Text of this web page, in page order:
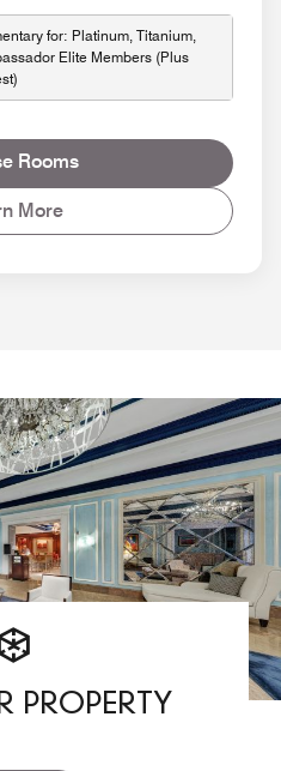
for: Platinum, Titanium,
Elite Members (Plus
Rooms
More
PROPERTY